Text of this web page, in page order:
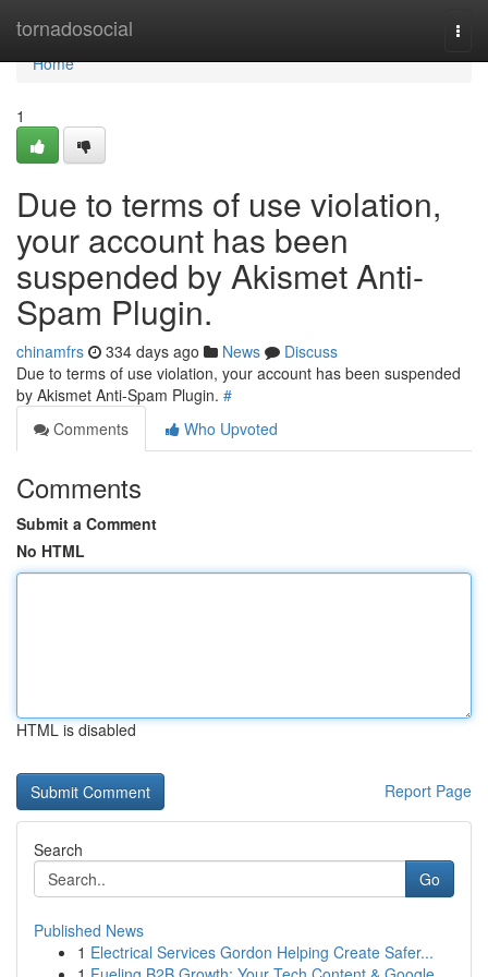
tornadosocial
Home
Home
1
Due to terms of use violation,
your account has been
suspended by Akismet Anti-
Spam Plugin.
chinamfrs 334 days ago News
Discuss
Due to terms of use violation, your account has been suspended
by Akismet Anti-Spam Plugin. #
Comments
Who Upvoted
Comments
Submit a Comment
No HTML
HTML is disabled
Report Page
Search
Go
Published News
1 Electrical Services Gordon Helping Create Safer...